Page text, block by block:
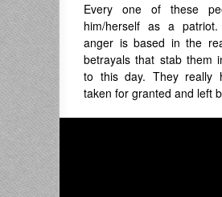
Every one of these
him/herself as a
anger is based in the
betrayals that stab them
to this day. They really
taken for granted and left